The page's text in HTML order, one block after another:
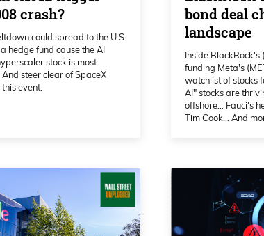
to-date. Here we’re looking at a year chart,
to its $80 handle. Just looking at this chart,
at most, kind of level out, or even retreat a little
to talk about here is the markets overall
wax-on, wax-off, deal, no deal type situation
at FinViz here, just looking at the broader
You can see the Dow’s off 1.5,
crash?
could spread to the U.S.
hedge fund cause the AI
stock is most
steer clear of SpaceX
event.
bond deal
landscape
Inside BlackRock's
funding Meta's
watchlist of stocks
AI" stocks are
offshore… Fauci's
Tim Cook… And